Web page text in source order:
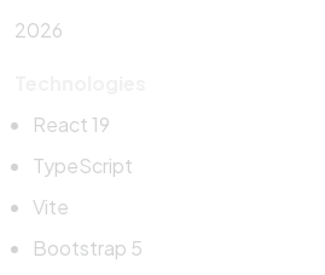
2026
React 19
TypeScript
Vite
Bootstrap 5